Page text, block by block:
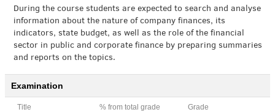
During the course students are expected to search and analyse
information about the nature of company finances, its
indicators, state budget, as well as the role of the financial
sector in public and corporate finance by preparing summaries
and reports on the topics.
Examination
Title % from total grade Grade